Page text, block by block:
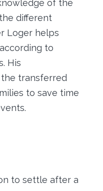
of the
different
Loger helps
to
His
transferred
to save time
to settle after a